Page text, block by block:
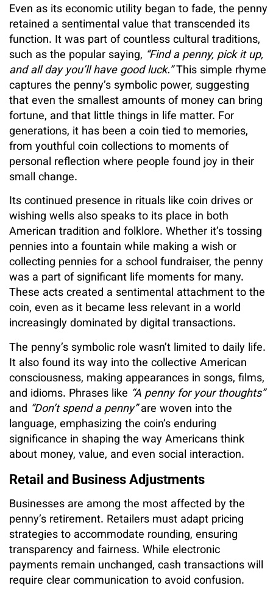
Even as its economic utility began to fade, the penny
retained a sentimental value that transcended its
function. It was part of countless cultural traditions,
such as the popular saying, “Find a penny, pick it up,
and all day you’ll have good luck.”This simple rhyme
captures the penny’s symbolic power, suggesting
that even the smallest amounts of money can bring
fortune, and that little things in life matter. For
generations, it has been a coin tied to memories,
from youthful coin collections to moments of
personal reflection where people found joy in their
small change.
Its continued presence in rituals like coin drives or
wishing wells also speaks to its place in both
American tradition and folklore. Whether it’s tossing
pennies into a fountain while making a wish or
collecting pennies for a school fundraiser, the penny
was a part of significant life moments for many.
These acts created a sentimental attachment to the
coin, even as it became less relevant in a world
increasingly dominated by digital transactions.
The penny’s symbolic role wasn’t limited to daily life.
It also found its way into the collective American
consciousness, making appearances in songs, films,
and idioms. Phrases like “A penny for your thoughts”
and “Don’t spend a penny”are woven into the
language, emphasizing the coin’s enduring
significance in shaping the way Americans think
about money, value, and even social interaction.
Retail and Business Adjustments
Businesses are among the most affected by the
penny’s retirement. Retailers must adapt pricing
strategies to accommodate rounding, ensuring
transparency and fairness. While electronic
payments remain unchanged, cash transactions will
require clear communication to avoid confusion.